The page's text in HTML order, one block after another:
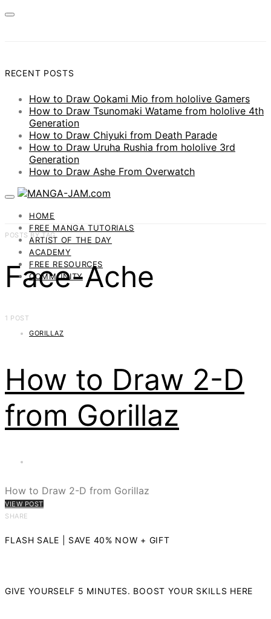
RECENT POSTS
How to Draw Ookami Mio from hololive Gamers
How to Draw Tsunomaki Watame from hololive 4th
Generation
How to Draw Chiyuki from Death Parade
How to Draw Uruha Rushia from hololive 3rd
Generation
How to Draw Ashe From Overwatch
HOME
FREE MANGA TUTORIALS
ARTIST OF THE DAY
ACADEMY
FREE RESOURCES
COMMUNITY
POSTS BY TAG
Face-Ache
1 POST
GORILLAZ
How to Draw 2-D
from Gorillaz
How to Draw 2-D from Gorillaz
VIEW POST
SHARE
FLASH SALE | SAVE 40% NOW + GIFT
GIVE YOURSELF 5 MINUTES. BOOST YOUR SKILLS HERE